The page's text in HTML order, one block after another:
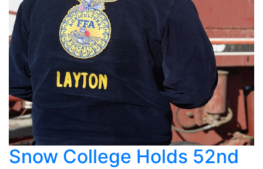
Snow College Holds 52nd